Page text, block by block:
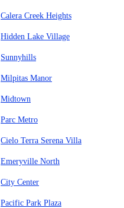
Calera Creek Heights
Hidden Lake Village
Sunnyhills
Milpitas Manor
Midtown
Parc Metro
Cielo Terra Serena Villa
Emeryville North
City Center
Pacific Park Plaza